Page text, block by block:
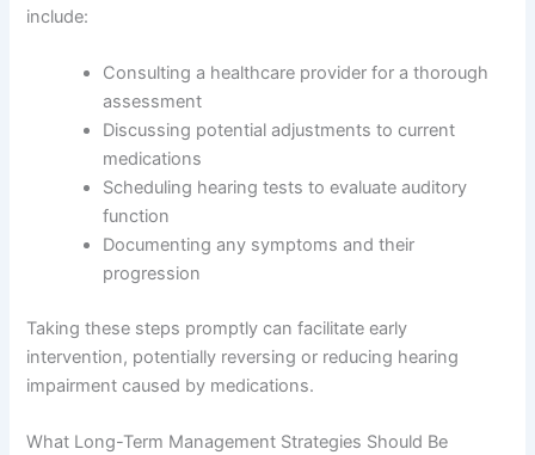
include:
Consulting a healthcare provider for a thorough
assessment
Discussing potential adjustments to current
medications
Scheduling hearing tests to evaluate auditory
function
Documenting any symptoms and their
progression
Taking these steps promptly can facilitate early
intervention, potentially reversing or reducing hearing
impairment caused by medications.
What Long-Term Management Strategies Should Be